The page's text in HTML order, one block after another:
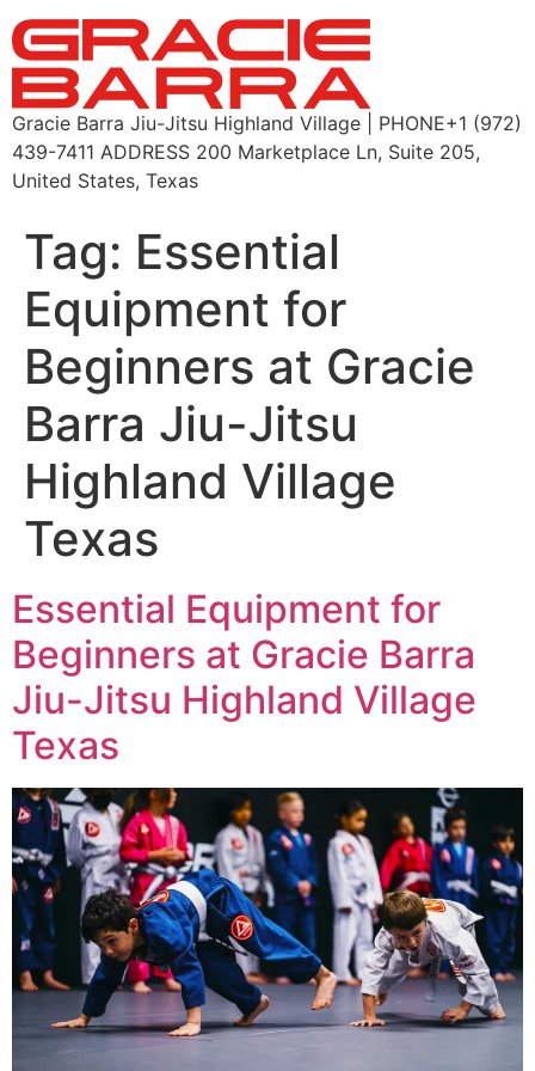
Gracie Barra Jiu-Jitsu Highland Village | PHONE+1 (972)
439-7411 ADDRESS 200 Marketplace Ln, Suite 205,
United States, Texas
Tag: Essential
Equipment for
Beginners at Gracie
Barra Jiu-Jitsu
Highland Village
Texas
Essential Equipment for
Beginners at Gracie Barra
Jiu-Jitsu Highland Village
Texas